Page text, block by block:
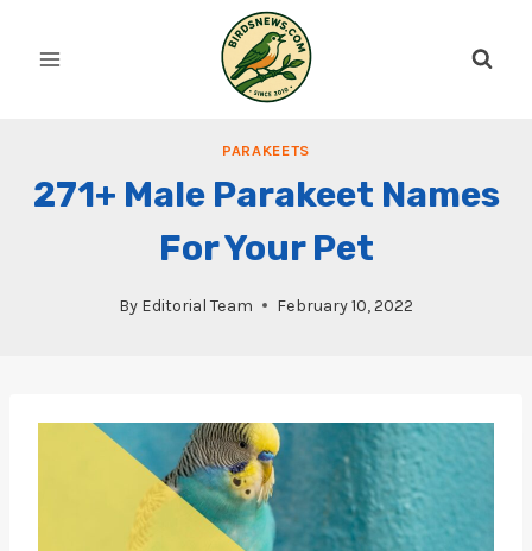
PARAKEETS
271+ Male Parakeet Names
For Your Pet
By Editorial Team February 10, 2022